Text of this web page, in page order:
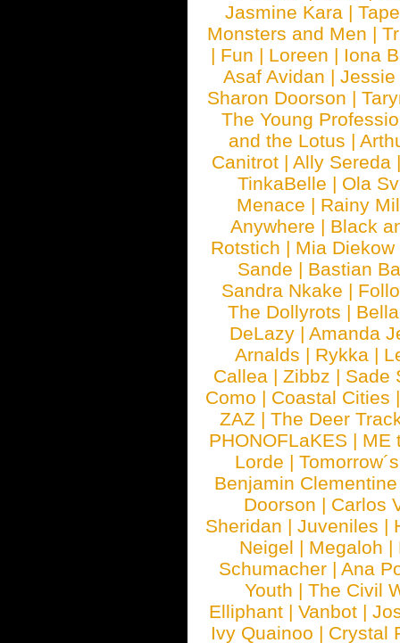
Jasmine Kara |
Monsters and Men |
| Fun | Loreen | Iona
Asaf Avidan |Jessie
Sharon Doorson |
The Young
and the Lotus |
Canitrot |Ally Sereda
TinkaBelle | Ola
Menace | Rainy
Anywhere | Black
Rotstich | Mia Diekow
Sande | Bastian
Sandra Nkake |
The Dollyrots |
DeLazy | Amanda
Arnalds | Rykka |
Callea | Zibbz | Sade
Como | Coastal Cities
ZAZ |The Deer
PHONOFLaKES | ME
Lorde |
Benjamin Clementine
Doorson | Carlos
Sheridan |Juveniles |
Neigel | Megaloh |
Schumacher |Ana
Youth | The Civil
Elliphant | Vanbot |
Ivy Quainoo | Crystal